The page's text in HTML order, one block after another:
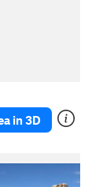
in 3D
N